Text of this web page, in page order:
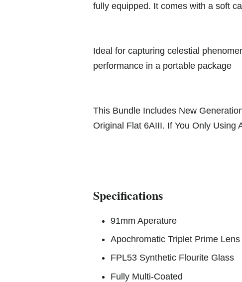
fully equipped. It comes with a soft
Ideal for capturing celestial
performance in a portable package
This Bundle Includes New
Original Flat 6AIII. If You Only Using
Specifications
91mm Aperature
Apochromatic Triplet Prime
FPL53 Synthetic Flourite Glass
Fully Multi-Coated